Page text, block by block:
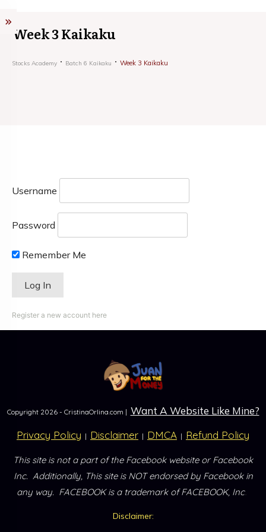
Week 3 Kaikaku
Stocks Academy Batch 6 Kaikaku Week 3 Kaikaku
Username
Password
Remember Me
Register a new account here
Copyright 2026- CristinaOrlina.com | Want A Website Like Mine?
Privacy Policy | Disclaimer | DMCA | Refund Policy
This site is not a part of the Facebook website or Facebook
Inc. Additionally, This site is NOT endorsed by Facebook in
any way. FACEBOOK is a trademark of FACEBOOK, Inc.
Disclaimer: